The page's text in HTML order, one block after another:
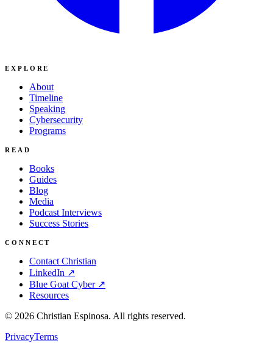
EXPLORE
About
Timeline
Speaking
Cybersecurity
Programs
READ
Books
Guides
Blog
Media
Podcast Interviews
Success Stories
CONNECT
Contact Christian
LinkedIn ↗
Blue Goat Cyber ↗
Resources
© 2026 Christian Espinosa. All rights reserved.
PrivacyTerms